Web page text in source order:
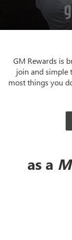
GM Rewards is
join and simple
most things you
as a